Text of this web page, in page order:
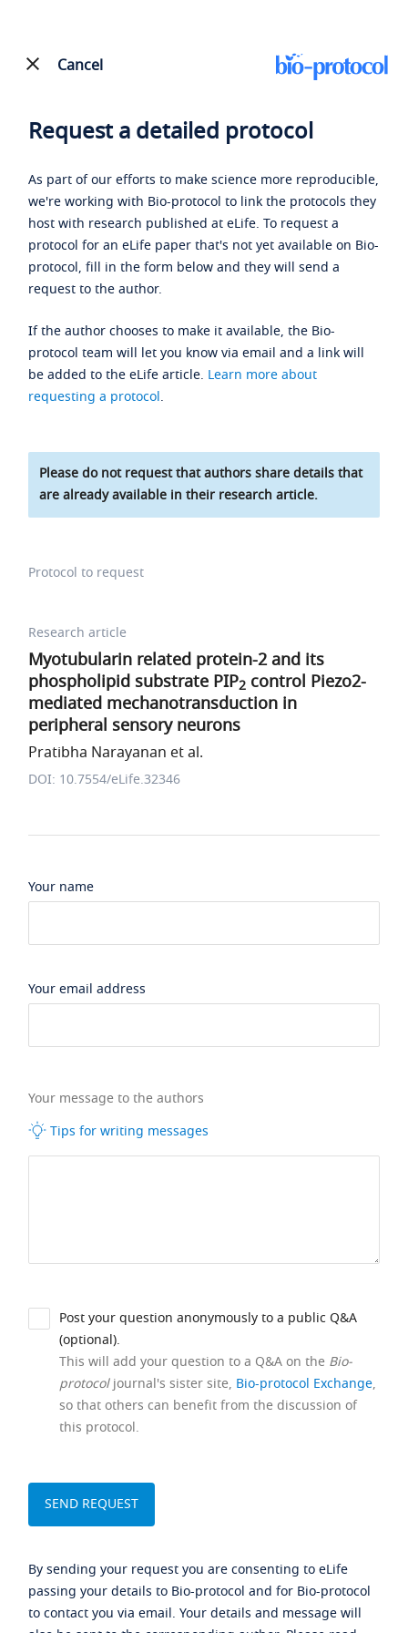
Cancel
Request a detailed protocol
As part of our efforts to make science more reproducible,
we're working with Bio-protocol to link the protocols they
host with research published at eLife. To request a
protocol for an eLife paper that's not yet available on Bio-
protocol, fill in the form below and they will send a
request to the author.
If the author chooses to make it available, the Bio-
protocol team will let you know via email and a link will
be added to the eLife article. Learn more about
requesting a protocol.
Please do not request that authors share details that
are already available in their research article.
Protocol to request
Research article
Myotubularin related protein-2 and its
phospholipid substrate PIP2 control Piezo2-
mediated mechanotransduction in
peripheral sensory neurons
Pratibha Narayanan et al.
DOI: 10.7554/eLife.32346
Your name
Your email address
Your message to the authors
Tips for writing messages
Post your question anonymously to a public Q&A
(optional).
This will add your question to a Q&A on the Bio-
protocoljournal's sister site, Bio-protocol Exchange,
so that others can benefit from the discussion of
this protocol.
By sending your request you are consenting to eLife
passing your details to Bio-protocol and for Bio-protocol
to contact you via email. Your details and message will